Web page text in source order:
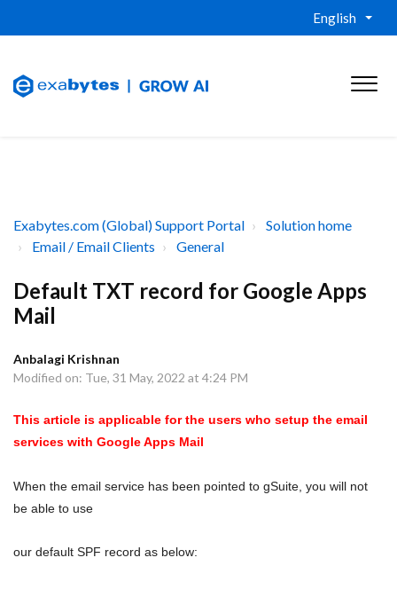
English
Exabytes.com (Global) Support Portal
Solution home
Email / Email Clients
General
Default TXT record for Google Apps
Mail
Anbalagi Krishnan
Modified on: Tue, 31 May, 2022 at 4:24 PM
This article is applicable for the users who setup the email
services with Google Apps Mail
When the email service has been pointed to gSuite, you will not
be able to use
our default SPF record as below: